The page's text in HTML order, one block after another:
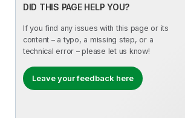
DID THIS PAGE HELP YOU?
If you find any issues with this page or its
content – a typo, a missing step, or a
technical error – please let us know!
Leave your feedback here